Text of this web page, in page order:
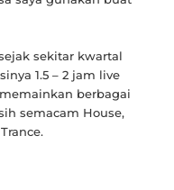
sekitar kwartal
1.5 – 2 jam live
berbagai
semacam House,